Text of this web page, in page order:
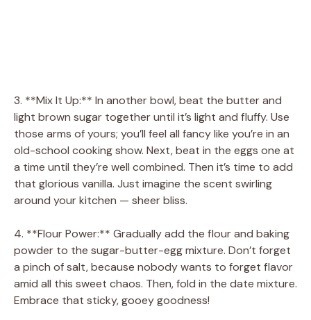
3. **Mix It Up:** In another bowl, beat the butter and
light brown sugar together until it’s light and fluffy. Use
those arms of yours; you’ll feel all fancy like you’re in an
old-school cooking show. Next, beat in the eggs one at
a time until they’re well combined. Then it’s time to add
that glorious vanilla. Just imagine the scent swirling
around your kitchen — sheer bliss.
4. **Flour Power:** Gradually add the flour and baking
powder to the sugar-butter-egg mixture. Don’t forget
a pinch of salt, because nobody wants to forget flavor
amid all this sweet chaos. Then, fold in the date mixture.
Embrace that sticky, gooey goodness!